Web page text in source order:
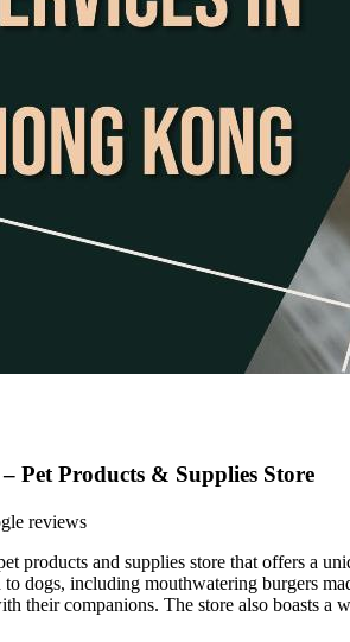
Pet Products & Supplies Store
reviews
products and supplies store that offers a
to dogs, including mouthwatering burgers
their companions. The store also boasts a